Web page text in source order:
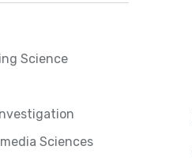
Science
Sciences